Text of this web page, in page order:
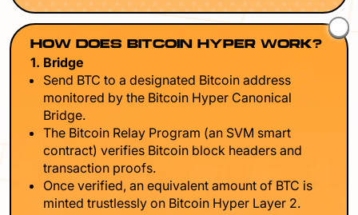
HOW DOES BITCOIN HYPER WORK?
1. Bridge
Send BTC to a designated Bitcoin address
monitored by the Bitcoin Hyper Canonical
Bridge.
The Bitcoin Relay Program (an SVM smart
contract) verifies Bitcoin block headers and
transaction proofs.
Once verified, an equivalent amount of BTC is
minted trustlessly on Bitcoin Hyper Layer 2.